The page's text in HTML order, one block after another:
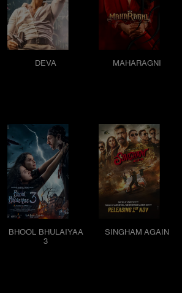
DEVA MAHARAGNI
BHOOL BHULAIYAA
3
SINGHAM AGAIN